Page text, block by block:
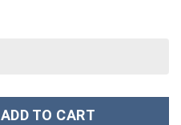
ADD TO CART